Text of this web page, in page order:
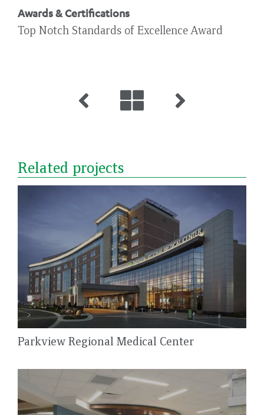
Awards & Certifications
Top Notch Standards of Excellence Award
Related projects
Parkview Regional Medical Center